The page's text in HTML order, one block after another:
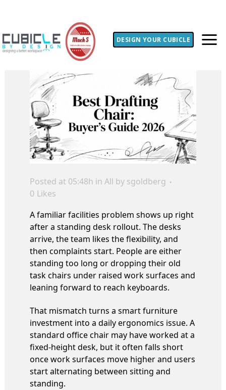
DESIGN YOUR CUBICLE
Posted at 05:48h in All by sgoldberg
0 Likes
A familiar facilities problem shows up right
after a standing desk rollout. The desks
arrive, the team likes the flexibility, and
then complaints start. People are either
standing too long or dropping their old
task chairs under raised work surfaces and
leaning forward to reach keyboards.
That mismatch turns a smart furniture
investment into a daily ergonomics issue. A
standard office chair may have worked at a
fixed-height desk, but it often falls short
once work surfaces move higher and users
start alternating between sitting and
standing.